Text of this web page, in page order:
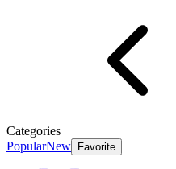
Categories
PopularNew Favorite